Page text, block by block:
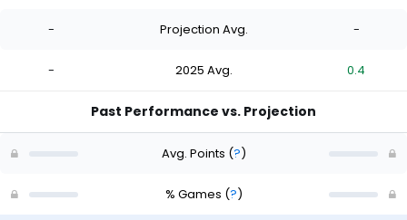
- Projection Avg. -
- 2025 Avg. 0.4
Past Performance vs. Projection
Avg. Points (?)
% Games (?)